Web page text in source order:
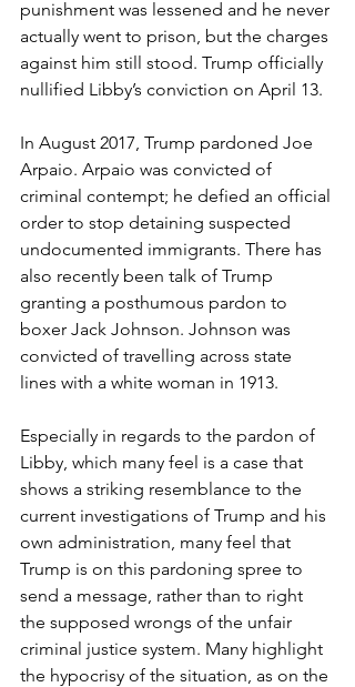
punishment was lessened and he never
actually went to prison, but the charges
against him still stood. Trump officially
nullified Libby’s conviction on April 13.
In August 2017, Trump pardoned Joe
Arpaio. Arpaio was convicted of
criminal contempt; he defied an official
order to stop detaining suspected
undocumented immigrants. There has
also recently been talk of Trump
granting a posthumous pardon to
boxer Jack Johnson. Johnson was
convicted of travelling across state
lines with a white woman in 1913.
Especially in regards to the pardon of
Libby, which many feel is a case that
shows a striking resemblance to the
current investigations of Trump and his
own administration, many feel that
Trump is on this pardoning spree to
send a message, rather than to right
the supposed wrongs of the unfair
criminal justice system. Many highlight
the hypocrisy of the situation, as on the